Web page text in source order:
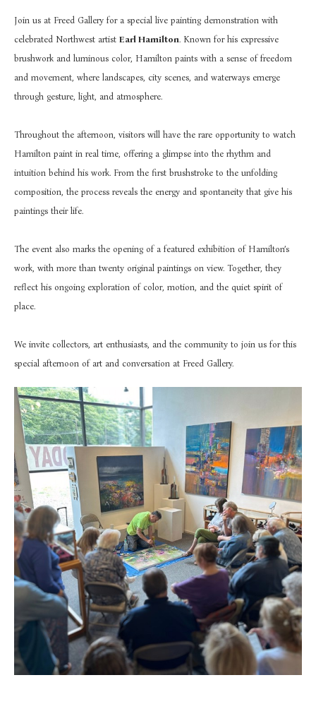
Join us at Freed Gallery for a special live painting demonstration with
celebrated Northwest artist Earl Hamilton. Known for his expressive
brushwork and luminous color, Hamilton paints with a sense of freedom
and movement, where landscapes, city scenes, and waterways emerge
through gesture, light, and atmosphere.
Throughout the afternoon, visitors will have the rare opportunity to watch
Hamilton paint in real time, offering a glimpse into the rhythm and
intuition behind his work. From the first brushstroke to the unfolding
composition, the process reveals the energy and spontaneity that give his
paintings their life.
The event also marks the opening of a featured exhibition of Hamilton’s
work, with more than twenty original paintings on view. Together, they
reflect his ongoing exploration of color, motion, and the quiet spirit of
place.
We invite collectors, art enthusiasts, and the community to join us for this
special afternoon of art and conversation at Freed Gallery.